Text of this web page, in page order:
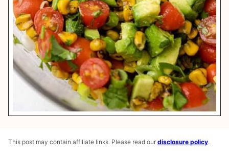
This post may contain affiliate links. Please read our disclosure policy